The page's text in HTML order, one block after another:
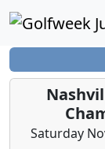
Saturday